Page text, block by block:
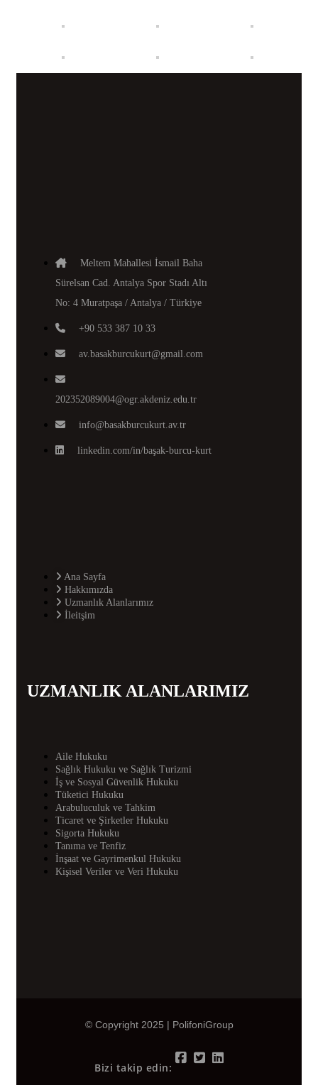
Meltem Mahallesi İsmail Baha
Sürelsan Cad. Antalya Spor Stadı Altı
No: 4 Muratpaşa / Antalya / Türkiye
+90 533 387 10 33
av.basakburcukurt@gmail.com
202352089004@ogr.akdeniz.edu.tr
info@basakburcukurt.av.tr
linkedin.com/in/başak-burcu-kurt
Ana Sayfa
Hakkımızda
Uzmanlık Alanlarımız
İleitşim
UZMANLIK ALANLARIMIZ
Aile Hukuku
Sağlık Hukuku ve Sağlık Turizmi
İş ve Sosyal Güvenlik Hukuku
Tüketici Hukuku
Arabuluculuk ve Tahkim
Ticaret ve Şirketler Hukuku
Sigorta Hukuku
Tanıma ve Tenfiz
İnşaat ve Gayrimenkul Hukuku
Kişisel Veriler ve Veri Hukuku
© Copyright 2025 | PolifoniGroup
Bizi takip edin: